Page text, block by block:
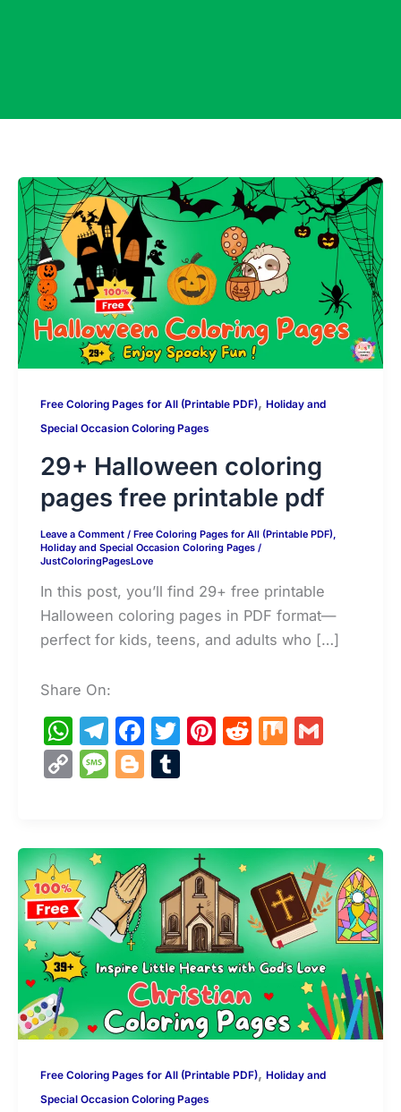
Free Coloring Pages for All (Printable PDF), Holiday and
Special Occasion Coloring Pages
29+ Halloween coloring
pages free printable pdf
Leave a Comment / Free Coloring Pages for All (Printable PDF),
Holiday and Special Occasion Coloring Pages/
JustColoringPagesLove
In this post, you’ll find 29+ free printable
Halloween coloring pages in PDF format—
perfect for kids, teens, and adults who […]
Share On:
W
h
at
A
p
p
T
el
e
a
m
F
a
c
b
o
o
k
T
w
itt
Pi
st
R
t
M G
C
y
Li
n
k
M
s
a
g
e
Bl
g
er
T
bl
r
Free Coloring Pages for All (Printable PDF), Holiday and
Special Occasion Coloring Pages